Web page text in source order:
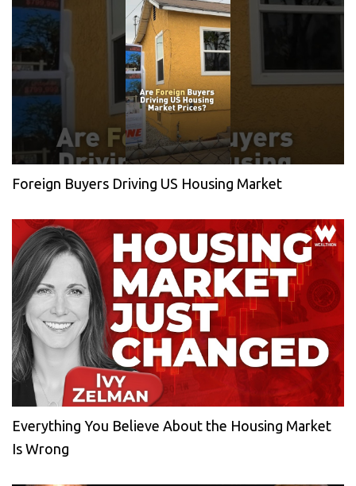
Foreign Buyers Driving US Housing Market
Everything You Believe About the Housing Market
Is Wrong